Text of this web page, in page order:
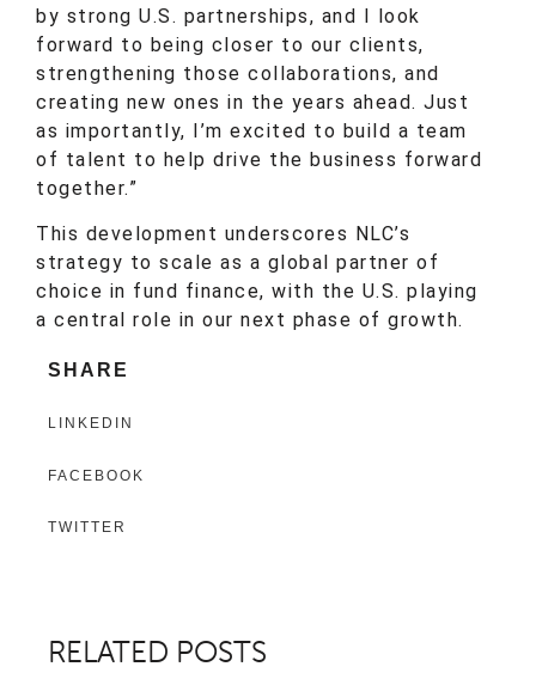
by strong U.S. partnerships, and I look
forward to being closer to our clients,
strengthening those collaborations, and
creating new ones in the years ahead. Just
as importantly, I’m excited to build a team
of talent to help drive the business forward
together.”
This development underscores NLC’s
strategy to scale as a global partner of
choice in fund finance, with the U.S. playing
a central role in our next phase of growth.
SHARE
LINKEDIN
FACEBOOK
TWITTER
RELATED POSTS